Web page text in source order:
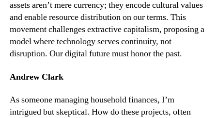
assets aren’t mere currency; they encode cultural values
and enable resource distribution on our terms. This
movement challenges extractive capitalism, proposing a
model where technology serves continuity, not
disruption. Our digital future must honor the past.
Andrew Clark
As someone managing household finances, I’m
intrigued but skeptical. How do these projects, often